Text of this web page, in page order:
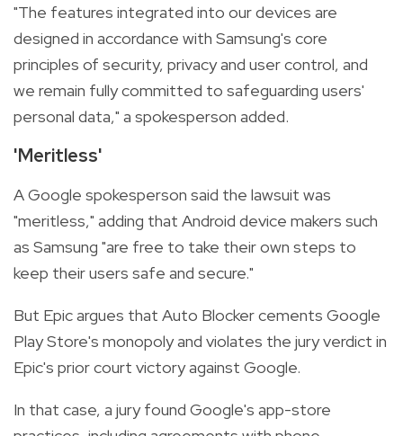
"The features integrated into our devices are
designed in accordance with Samsung's core
principles of security, privacy and user control, and
we remain fully committed to safeguarding users'
personal data," a spokesperson added.
'Meritless'
A Google spokesperson said the lawsuit was
"meritless," adding that Android device makers such
as Samsung "are free to take their own steps to
keep their users safe and secure."
But Epic argues that Auto Blocker cements Google
Play Store's monopoly and violates the jury verdict in
Epic's prior court victory against Google.
In that case, a jury found Google's app-store